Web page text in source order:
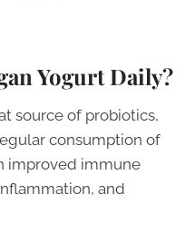
Yogurt Daily?
source of probiotics,
consumption of
improved immune
and